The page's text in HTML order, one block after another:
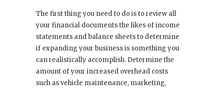
The first thing you need to do is to review all
your financial documents the likes of income
statements and balance sheets to determine
if expanding your business is something you
can realistically accomplish. Determine the
amount of your increased overhead costs
such as vehicle maintenance, marketing,